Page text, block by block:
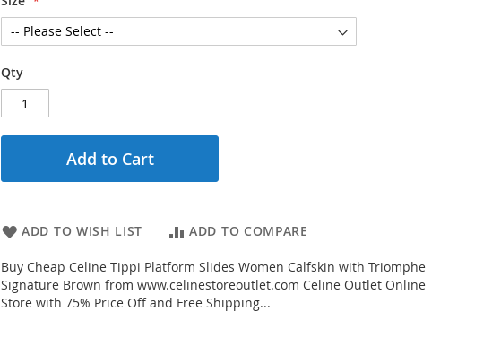
Qty
Add to Cart
ADD TO WISH LIST ADD TO COMPARE
Buy Cheap Celine Tippi Platform Slides Women Calfskin with Triomphe
Signature Brown from www.celinestoreoutlet.com Celine Outlet Online
Store with 75% Price Off and Free Shipping...